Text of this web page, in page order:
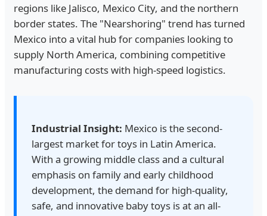
regions like Jalisco, Mexico City, and the northern
border states. The "Nearshoring" trend has turned
Mexico into a vital hub for companies looking to
supply North America, combining competitive
manufacturing costs with high-speed logistics.
Industrial Insight: Mexico is the second-
largest market for toys in Latin America.
With a growing middle class and a cultural
emphasis on family and early childhood
development, the demand for high-quality,
safe, and innovative baby toys is at an all-